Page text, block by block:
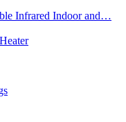
Infrared Indoor and…